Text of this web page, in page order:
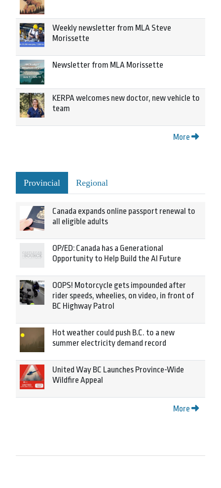
Weekly newsletter from MLA Steve
Morissette
Newsletter from MLA Morissette
KERPA welcomes new doctor, new vehicle to
team
More
Provincial Regional
Canada expands online passport renewal to
all eligible adults
OP/ED: Canada has a Generational
Opportunity to Help Build the AI Future
OOPS! Motorcycle gets impounded after
rider speeds, wheelies, on video, in front of
BC Highway Patrol
Hot weather could push B.C. to a new
summer electricity demand record
United Way BC Launches Province-Wide
Wildfire Appeal
More